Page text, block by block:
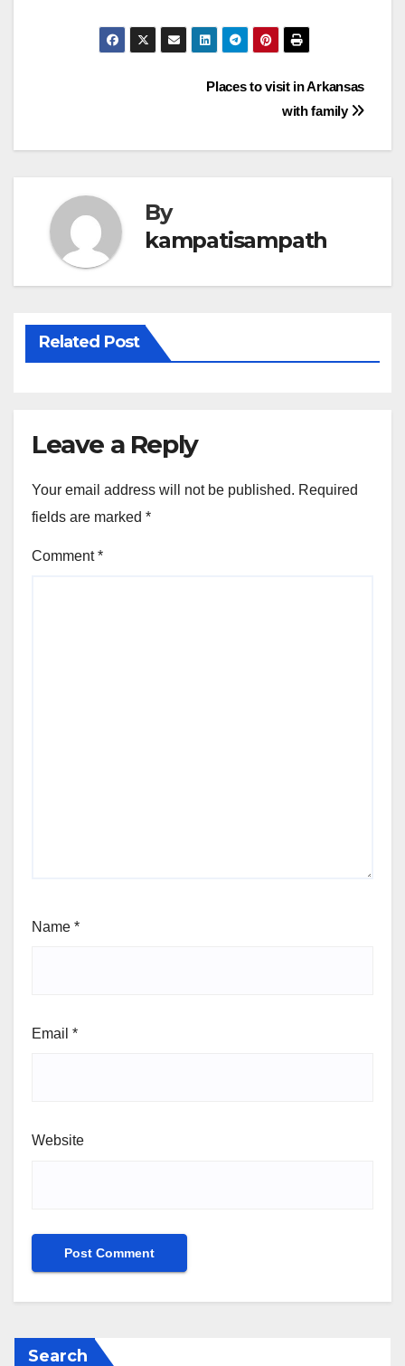
Places to visit in Arkansas
with family
By
kampatisampath
Related Post
Leave a Reply
Your email address will not be published. Required
fields are marked *
Comment*
Name *
Email *
Website
Search